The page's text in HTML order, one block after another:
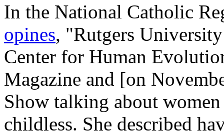
In the National Catholic
opines, "Rutgers
Center for Human
Magazine and [on
Show talking about
childless. She described